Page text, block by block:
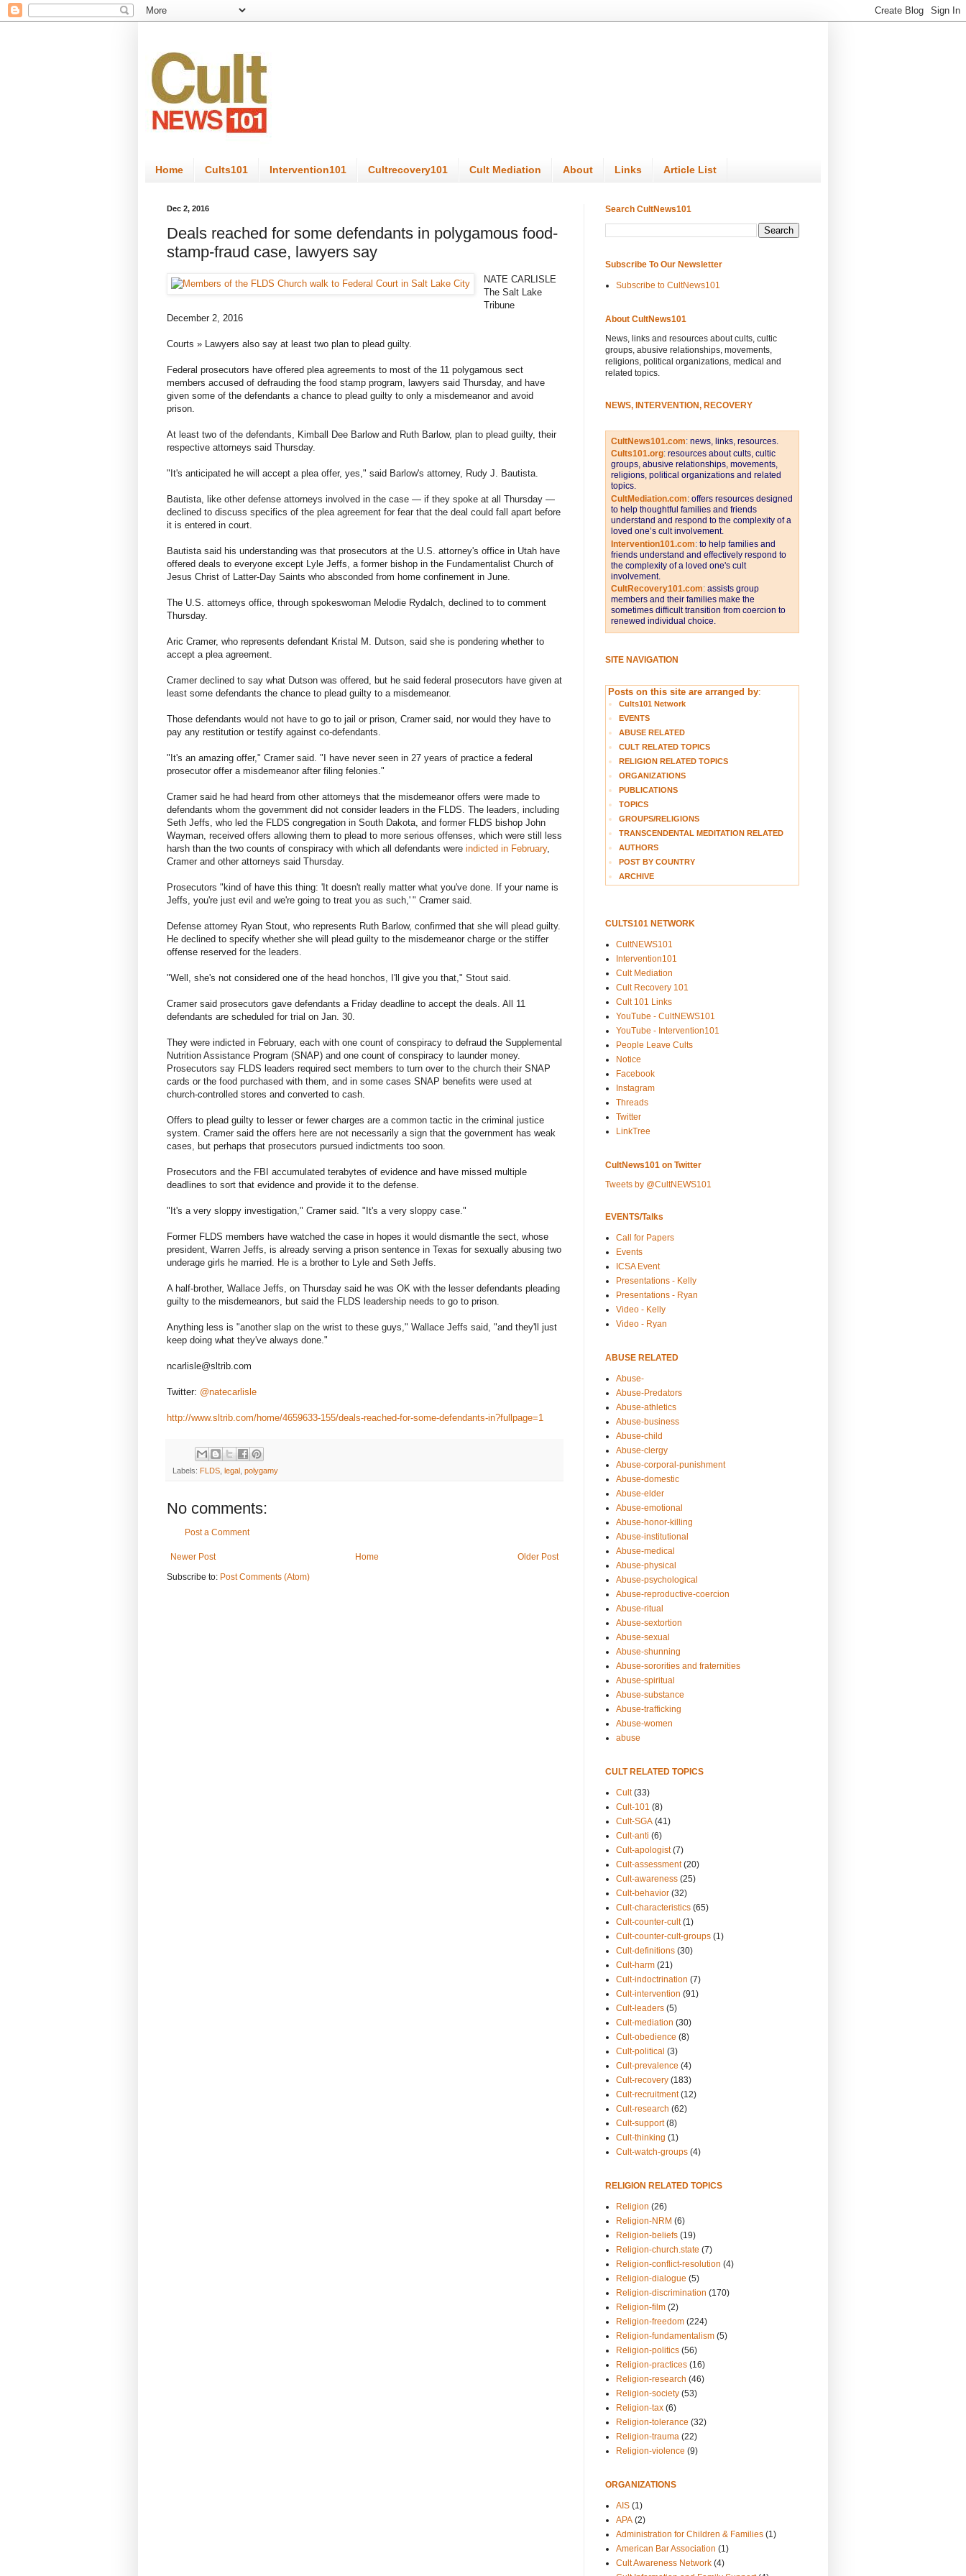
Home Cults101 Intervention101 Cultrecovery101 Cult Mediation About Links Article List
Dec 2, 2016
Deals reached for some defendants in polygamous food-
stamp-fraud case, lawyers say
NATE CARLISLE
The Salt Lake
Tribune
December 2, 2016
Courts » Lawyers also say at least two plan to plead guilty.
Federal prosecutors have offered plea agreements to most of the 11 polygamous sect
members accused of defrauding the food stamp program, lawyers said Thursday, and have
given some of the defendants a chance to plead guilty to only a misdemeanor and avoid
prison.
At least two of the defendants, Kimball Dee Barlow and Ruth Barlow, plan to plead guilty, their
respective attorneys said Thursday.
"It's anticipated he will accept a plea offer, yes," said Barlow's attorney, Rudy J. Bautista.
Bautista, like other defense attorneys involved in the case — if they spoke at all Thursday —
declined to discuss specifics of the plea agreement for fear that the deal could fall apart before
it is entered in court.
Bautista said his understanding was that prosecutors at the U.S. attorney's office in Utah have
offered deals to everyone except Lyle Jeffs, a former bishop in the Fundamentalist Church of
Jesus Christ of Latter-Day Saints who absconded from home confinement in June.
The U.S. attorneys office, through spokeswoman Melodie Rydalch, declined to to comment
Thursday.
Aric Cramer, who represents defendant Kristal M. Dutson, said she is pondering whether to
accept a plea agreement.
Cramer declined to say what Dutson was offered, but he said federal prosecutors have given at
least some defendants the chance to plead guilty to a misdemeanor.
Those defendants would not have to go to jail or prison, Cramer said, nor would they have to
pay any restitution or testify against co-defendants.
"It's an amazing offer," Cramer said. "I have never seen in 27 years of practice a federal
prosecutor offer a misdemeanor after filing felonies."
Cramer said he had heard from other attorneys that the misdemeanor offers were made to
defendants whom the government did not consider leaders in the FLDS. The leaders, including
Seth Jeffs, who led the FLDS congregation in South Dakota, and former FLDS bishop John
Wayman, received offers allowing them to plead to more serious offenses, which were still less
harsh than the two counts of conspiracy with which all defendants were indicted in February,
Cramer and other attorneys said Thursday.
Prosecutors "kind of have this thing: 'It doesn't really matter what you've done. If your name is
Jeffs, you're just evil and we're going to treat you as such,' " Cramer said.
Defense attorney Ryan Stout, who represents Ruth Barlow, confirmed that she will plead guilty.
He declined to specify whether she will plead guilty to the misdemeanor charge or the stiffer
offense reserved for the leaders.
"Well, she's not considered one of the head honchos, I'll give you that," Stout said.
Cramer said prosecutors gave defendants a Friday deadline to accept the deals. All 11
defendants are scheduled for trial on Jan. 30.
They were indicted in February, each with one count of conspiracy to defraud the Supplemental
Nutrition Assistance Program (SNAP) and one count of conspiracy to launder money.
Prosecutors say FLDS leaders required sect members to turn over to the church their SNAP
cards or the food purchased with them, and in some cases SNAP benefits were used at
church-controlled stores and converted to cash.
Offers to plead guilty to lesser or fewer charges are a common tactic in the criminal justice
system. Cramer said the offers here are not necessarily a sign that the government has weak
cases, but perhaps that prosecutors pursued indictments too soon.
Prosecutors and the FBI accumulated terabytes of evidence and have missed multiple
deadlines to sort that evidence and provide it to the defense.
"It's a very sloppy investigation," Cramer said. "It's a very sloppy case."
Former FLDS members have watched the case in hopes it would dismantle the sect, whose
president, Warren Jeffs, is already serving a prison sentence in Texas for sexually abusing two
underage girls he married. He is a brother to Lyle and Seth Jeffs.
A half-brother, Wallace Jeffs, on Thursday said he was OK with the lesser defendants pleading
guilty to the misdemeanors, but said the FLDS leadership needs to go to prison.
Anything less is "another slap on the wrist to these guys," Wallace Jeffs said, "and they'll just
keep doing what they've always done."
ncarlisle@sltrib.com
Twitter: @natecarlisle
http://www.sltrib.com/home/4659633-155/deals-reached-for-some-defendants-in?fullpage=1
Labels: FLDS legal polygamy
No comments:
Post a Comment
Newer Post Older Post
Home
Subscribe to: Post Comments (Atom)
Search CultNews101
Subscribe To Our Newsletter
Subscribe to CultNews101
About CultNews101
News, links and resources about cults, cultic
groups, abusive relationships, movements,
religions, political organizations, medical and
related topics.
NEWS, INTERVENTION, RECOVERY
CultNews101.com: news, links, resources.
Cults101.org: resources about cults, cultic
groups, abusive relationships, movements,
religions, political organizations and related
topics.
CultMediation.com: offers resources designed
to help thoughtful families and friends
understand and respond to the complexity of a
loved one’s cult involvement.
Intervention101.com: to help families and
friends understand and effectively respond to
the complexity of a loved one's cult
involvement.
CultRecovery101.com: assists group
members and their families make the
sometimes difficult transition from coercion to
renewed individual choice.
SITE NAVIGATION
Posts on this site are arranged by:
Cults101 Network
EVENTS
ABUSE RELATED
CULT RELATED TOPICS
RELIGION RELATED TOPICS
ORGANIZATIONS
PUBLICATIONS
TOPICS
GROUPS/RELIGIONS
TRANSCENDENTAL MEDITATION RELATED
AUTHORS
POST BY COUNTRY
ARCHIVE
CULTS101 NETWORK
CultNEWS101
Intervention101
Cult Mediation
Cult Recovery 101
Cult 101 Links
YouTube - CultNEWS101
YouTube - Intervention101
People Leave Cults
Notice
Facebook
Instagram
Threads
Twitter
LinkTree
CultNews101 on Twitter
Tweets by @CultNEWS101
EVENTS/Talks
Call for Papers
Events
ICSA Event
Presentations - Kelly
Presentations - Ryan
Video - Kelly
Video - Ryan
ABUSE RELATED
Abuse-
Abuse-Predators
Abuse-athletics
Abuse-business
Abuse-child
Abuse-clergy
Abuse-corporal-punishment
Abuse-domestic
Abuse-elder
Abuse-emotional
Abuse-honor-killing
Abuse-institutional
Abuse-medical
Abuse-physical
Abuse-psychological
Abuse-reproductive-coercion
Abuse-ritual
Abuse-sextortion
Abuse-sexual
Abuse-shunning
Abuse-sororities and fraternities
Abuse-spiritual
Abuse-substance
Abuse-trafficking
Abuse-women
abuse
CULT RELATED TOPICS
Cult (33)
Cult-101 (8)
Cult-SGA (41)
Cult-anti (6)
Cult-apologist (7)
Cult-assessment (20)
Cult-awareness (25)
Cult-behavior (32)
Cult-characteristics (65)
Cult-counter-cult (1)
Cult-counter-cult-groups (1)
Cult-definitions (30)
Cult-harm (21)
Cult-indoctrination (7)
Cult-intervention (91)
Cult-leaders (5)
Cult-mediation (30)
Cult-obedience (8)
Cult-political (3)
Cult-prevalence (4)
Cult-recovery (183)
Cult-recruitment (12)
Cult-research (62)
Cult-support (8)
Cult-thinking (1)
Cult-watch-groups (4)
RELIGION RELATED TOPICS
Religion (26)
Religion-NRM (6)
Religion-beliefs (19)
Religion-church.state (7)
Religion-conflict-resolution (4)
Religion-dialogue (5)
Religion-discrimination (170)
Religion-film (2)
Religion-freedom (224)
Religion-fundamentalism (5)
Religion-politics (56)
Religion-practices (16)
Religion-research (46)
Religion-society (53)
Religion-tax (6)
Religion-tolerance (32)
Religion-trauma (22)
Religion-violence (9)
ORGANIZATIONS
AIS (1)
APA (2)
Administration for Children & Families (1)
American Bar Association (1)
Cult Awareness Network (4)